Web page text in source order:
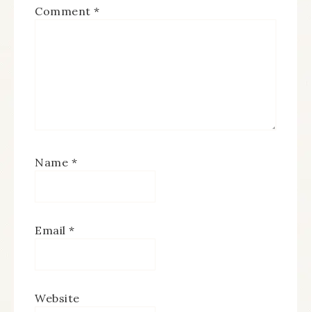
Comment *
Name *
Email *
Website